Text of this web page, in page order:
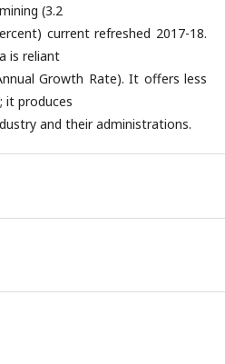
(3.2
current refreshed 2017-18.
is reliant
Growth Rate). It offers less
it produces
and their administrations.